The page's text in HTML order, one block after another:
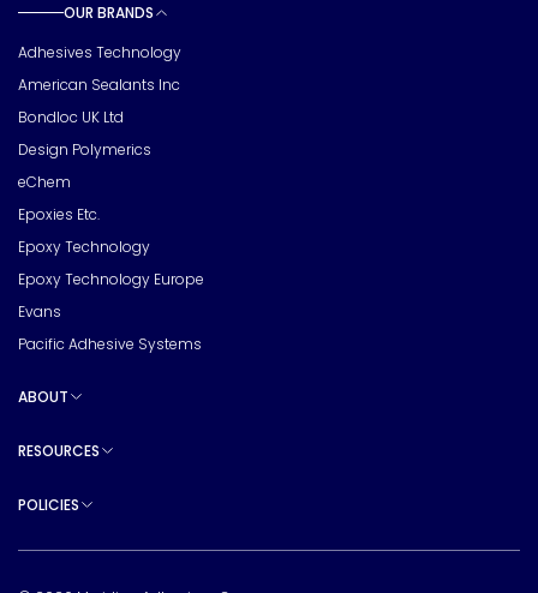
OUR BRANDS
Adhesives Technology
American Sealants Inc
Bondloc UK Ltd
Design Polymerics
eChem
Epoxies Etc.
Epoxy Technology
Epoxy Technology Europe
Evans
Pacific Adhesive Systems
ABOUT
RESOURCES
POLICIES